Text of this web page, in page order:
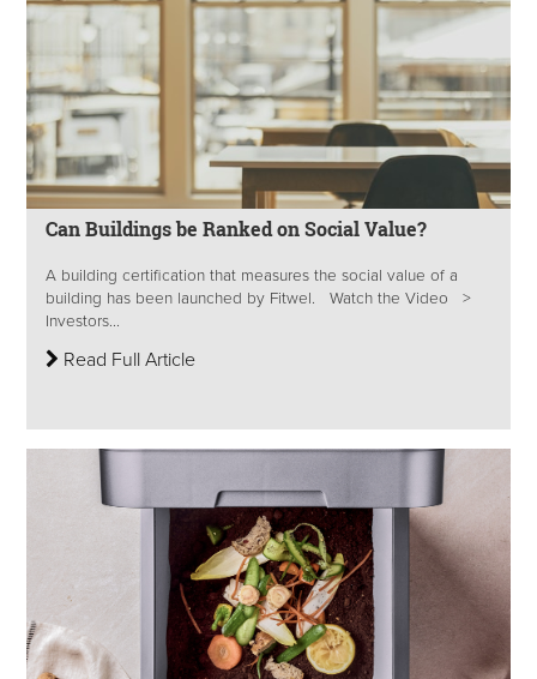
Can Buildings be Ranked on Social Value?
A building certification that measures the social value of a
building has been launched by Fitwel. Watch the Video >
Investors...
Read Full Article